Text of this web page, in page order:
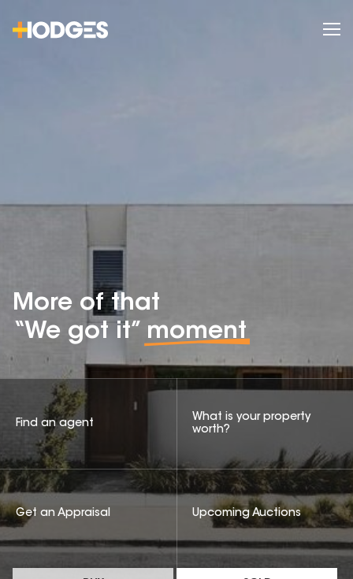
More of that
“We got it” moment
Find an agent
What is your property
worth?
Get an Appraisal Upcoming Auctions